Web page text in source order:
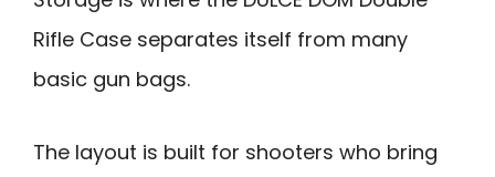
Rifle Case separates itself from many
basic gun bags.
The layout is built for shooters who bring